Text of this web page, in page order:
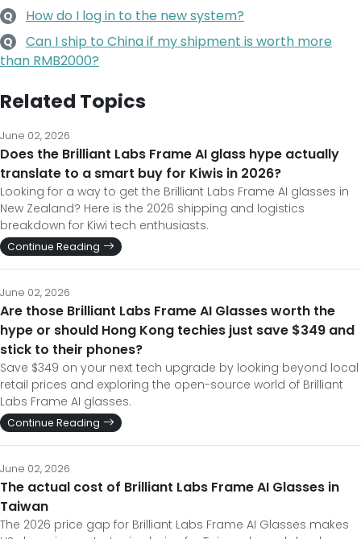
Q How do I log in to the new system?
Q
Can I ship to China if my shipment is worth more
than RMB2000?
Related Topics
June 02, 2026
Does the Brilliant Labs Frame AI glass hype actually
translate to a smart buy for Kiwis in 2026?
Looking for a way to get the Brilliant Labs Frame AI glasses in
New Zealand? Here is the 2026 shipping and logistics
breakdown for Kiwi tech enthusiasts.
Continue Reading
June 02, 2026
Are those Brilliant Labs Frame AI Glasses worth the
hype or should Hong Kong techies just save $349 and
stick to their phones?
Save $349 on your next tech upgrade by looking beyond local
retail prices and exploring the open-source world of Brilliant
Labs Frame AI glasses.
Continue Reading
June 02, 2026
The actual cost of Brilliant Labs Frame AI Glasses in
Taiwan
The 2026 price gap for Brilliant Labs Frame AI Glasses makes